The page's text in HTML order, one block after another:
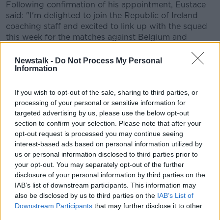
Newstalk - Do Not Process My Personal
Information
If you wish to opt-out of the sale, sharing to third parties, or
processing of your personal or sensitive information for
targeted advertising by us, please use the below opt-out
section to confirm your selection. Please note that after your
opt-out request is processed you may continue seeing
interest-based ads based on personal information utilized by
us or personal information disclosed to third parties prior to
your opt-out. You may separately opt-out of the further
disclosure of your personal information by third parties on the
IAB’s list of downstream participants. This information may
also be disclosed by us to third parties on the IAB’s List of
Downstream Participants that may further disclose it to other
Following confirmation of his appointment, Eustace
said: "I'm delighted to join the Republic of Ireland
coaching staff and excited to link up with the squad
this week for the matches against Belgium and
"The opportunity to join Stephen Kenny's coaching
to working with this young group of players.”
Republic of Ireland manager Stephen Kenny
welcomed the new addition to his coaching staff.
“John has been assistant manager with Queens Park
Rangers for four years and has established himself as
an accomplished and well-respected coach.
"He is an excellent addition to the coaching team and
we’re looking forward to linking up for the two
matches against Belgium and Lithuania, and for the
season ahead.”